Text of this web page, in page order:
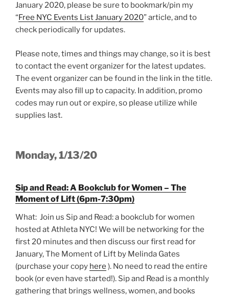
January 2020, please be sure to bookmark/pin my
“Free NYC Events List January 2020” article, and to
check periodically for updates.
Please note, times and things may change, so it is best
to contact the event organizer for the latest updates.
The event organizer can be found in the link in the title.
Events may also fill up to capacity. In addition, promo
codes may run out or expire, so please utilize while
supplies last.
Monday, 1/13/20
Sip and Read: A Bookclub for Women – The
Moment of Lift (6pm-7:30pm)
What: Join us Sip and Read: a bookclub for women
hosted at Athleta NYC! We will be networking for the
first 20 minutes and then discuss our first read for
January, The Moment of Lift by Melinda Gates
(purchase your copy here ). No need to read the entire
book (or even have started!). Sip and Read is a monthly
gathering that brings wellness, women, and books